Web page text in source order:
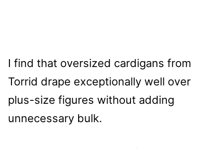
I find that oversized cardigans from
Torrid drape exceptionally well over
plus-size figures without adding
unnecessary bulk.